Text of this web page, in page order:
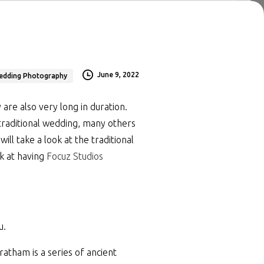
Photography June 9, 2022
also very long in duration.
wedding, many others
take a look at the traditional
at having Focuz Studios
is a series of ancient